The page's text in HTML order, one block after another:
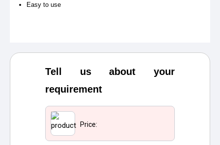
Easy to use
Tell us about your
requirement
Price: